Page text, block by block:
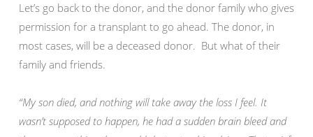
Let’s go back to the donor, and the donor family who gives
permission for a transplant to go ahead. The donor, in
most cases, will be a deceased donor. But what of their
family and friends.
“My son died, and nothing will take away the loss I feel. It
wasn’t supposed to happen, he had a sudden brain bleed and